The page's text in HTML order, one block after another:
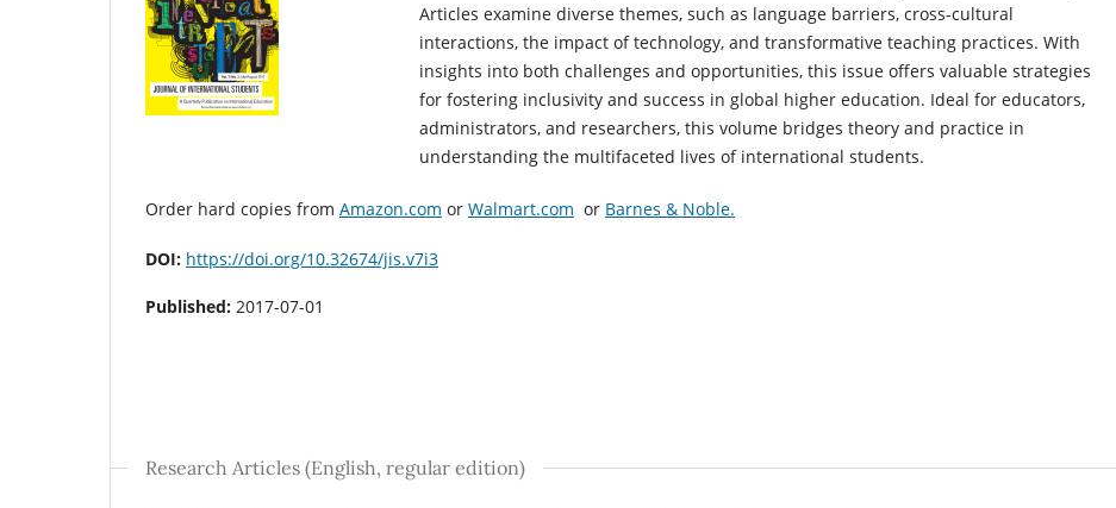
Articles examine diverse themes, such as language barriers, cross-cultural
interactions, the impact of technology, and transformative teaching practices. With
insights into both challenges and opportunities, this issue offers valuable strategies
for fostering inclusivity and success in global higher education. Ideal for educators,
administrators, and researchers, this volume bridges theory and practice in
understanding the multifaceted lives of international students.
Order hard copies from Amazon.com or Walmart.com or Barnes & Noble.
DOI: https://doi.org/10.32674/jis.v7i3
Published: 2017-07-01
Research Articles (English, regular edition)